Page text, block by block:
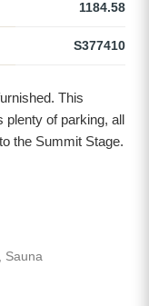
1184.58
S377410
This
plenty of parking, all
the Summit Stage.
Sauna